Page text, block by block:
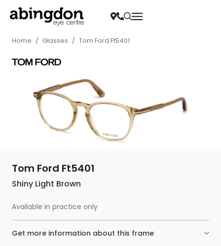
Home / Glasses / Tom Ford Ft5401
Tom Ford Ft5401
Shiny Light Brown
Available in practice only
Get more information about this frame